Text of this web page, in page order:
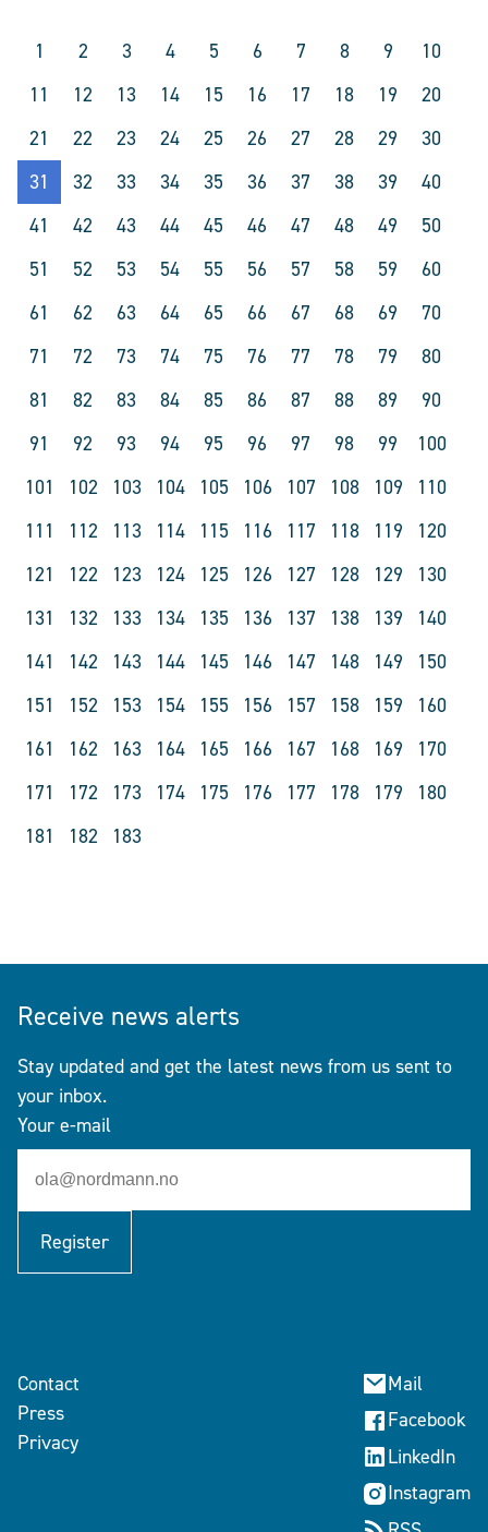
1 2 3 4 5 6 7 8 9
10
11
12 13 14 15 16 17 18 19
20
21
22 23 24 25 26 27 28 29
30
31
32 33 34 35 36 37 38 39
40
41
42 43 44 45 46 47 48 49
50
51
52 53 54 55 56 57 58 59
60
61
62 63 64 65 66 67 68 69
70
71
72 73 74 75 76 77 78 79
80
81
82 83 84 85 86 87 88 89
90
91
92 93 94 95 96 97 98 99
100
101
102 103 104 105 106 107 108 109
110
111
112 113 114 115 116 117 118 119
120
121
122 123 124 125 126 127 128 129
130
131
132 133 134 135 136 137 138 139
140
141
142 143 144 145 146 147 148 149
150
151
152 153 154 155 156 157 158 159
160
161
162 163 164 165 166 167 168 169
170
171
172 173 174 175 176 177 178 179
180
181
182 183
Receive news alerts
Stay updated and get the latest news from us sent to
your inbox.
Your e-mail
Register
Contact
Press
Privacy
Mail
Facebook
LinkedIn
Instagram